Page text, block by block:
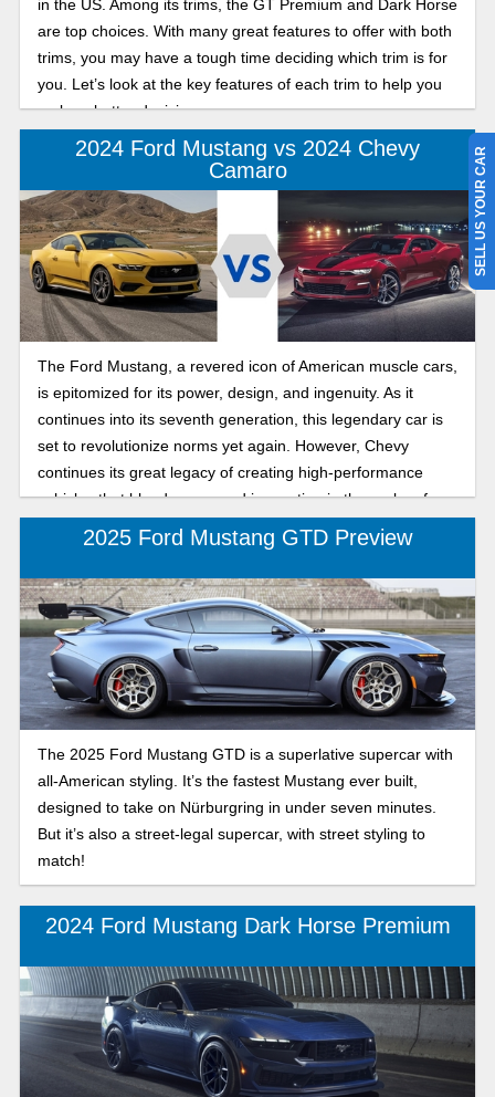
in the US. Among its trims, the GT Premium and Dark Horse
are top choices. With many great features to offer with both
trims, you may have a tough time deciding which trim is for
you. Let’s look at the key features of each trim to help you
make a better decision.
2024 Ford Mustang vs 2024 Chevy
Camaro
The Ford Mustang, a revered icon of American muscle cars,
is epitomized for its power, design, and ingenuity. As it
continues into its seventh generation, this legendary car is
set to revolutionize norms yet again. However, Chevy
continues its great legacy of creating high-performance
vehicles that blend power and innovation in the realm of
American muscle cars. As Chevy makes its sixth and last
generation Camaro, you will be shocked at what it has to
offer. Let’s look at the main features of each model to see
which one matches your preference.
2025 Ford Mustang GTD Preview
The 2025 Ford Mustang GTD is a superlative supercar with
all-American styling. It’s the fastest Mustang ever built,
designed to take on Nürburgring in under seven minutes.
But it’s also a street-legal supercar, with street styling to
match!
2024 Ford Mustang Dark Horse Premium
SELL US YOUR CAR